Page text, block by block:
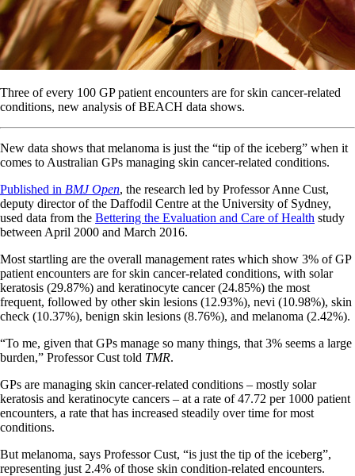
Three of every 100 GP patient encounters are for skin cancer-related
conditions, new analysis of BEACH data shows.
New data shows that melanoma is just the “tip of the iceberg” when it
comes to Australian GPs managing skin cancer-related conditions.
Published in BMJ Open, the research led by Professor Anne Cust,
deputy director of the Daffodil Centre at the University of Sydney,
used data from the Bettering the Evaluation and Care of Health study
between April 2000 and March 2016.
Most startling are the overall management rates which show 3% of GP
patient encounters are for skin cancer-related conditions, with solar
keratosis (29.87%) and keratinocyte cancer (24.85%) the most
frequent, followed by other skin lesions (12.93%), nevi (10.98%), skin
check (10.37%), benign skin lesions (8.76%), and melanoma (2.42%).
“To me, given that GPs manage so many things, that 3% seems a large
burden,” Professor Cust told TMR.
GPs are managing skin cancer-related conditions – mostly solar
keratosis and keratinocyte cancers – at a rate of 47.72 per 1000 patient
encounters, a rate that has increased steadily over time for most
conditions.
But melanoma, says Professor Cust, “is just the tip of the iceberg”,
representing just 2.4% of those skin condition-related encounters.